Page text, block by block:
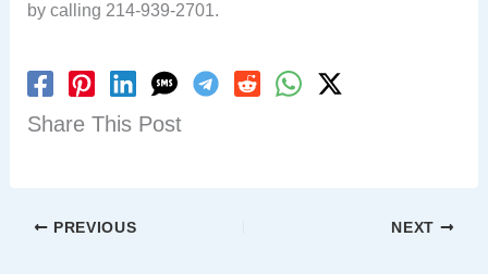
by calling 214-939-2701.
Share This Post
PREVIOUS NEXT